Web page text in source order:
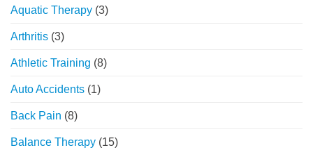
Orthopedic
Aquatic Therapy (3)
Arthritis (3)
Athletic Training (8)
Auto Accidents (1)
Back Pain (8)
Balance Therapy (15)